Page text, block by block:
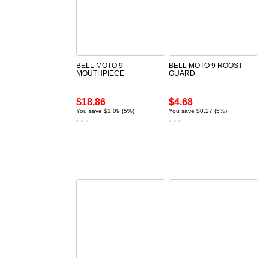
BELL MOTO 9
MOUTHPIECE
$18.86
You save $1.09 (5%)
BELL MOTO 9 ROOST
GUARD
$4.68
You save $0.27 (5%)